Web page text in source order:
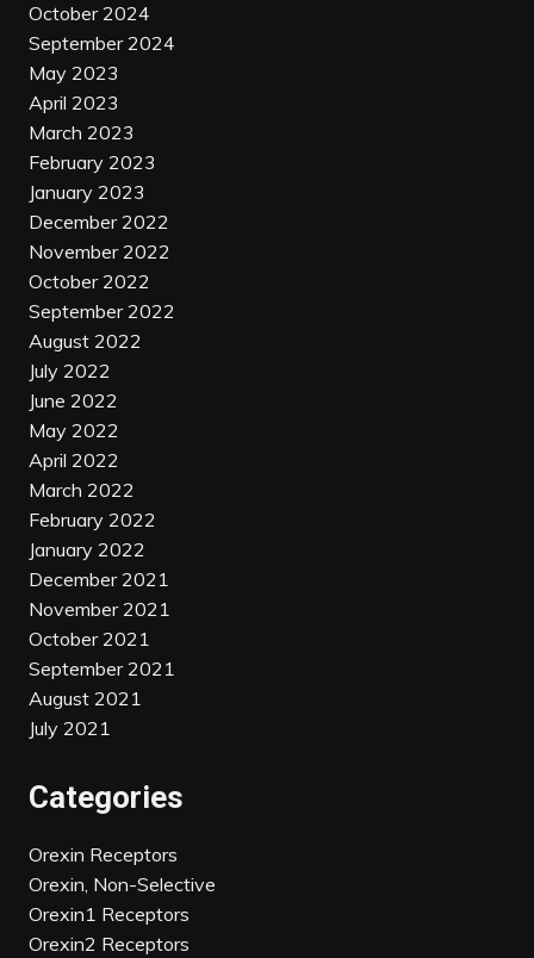
October 2024
September 2024
May 2023
April 2023
March 2023
February 2023
January 2023
December 2022
November 2022
October 2022
September 2022
August 2022
July 2022
June 2022
May 2022
April 2022
March 2022
February 2022
January 2022
December 2021
November 2021
October 2021
September 2021
August 2021
July 2021
Categories
Orexin Receptors
Orexin, Non-Selective
Orexin1 Receptors
Orexin2 Receptors